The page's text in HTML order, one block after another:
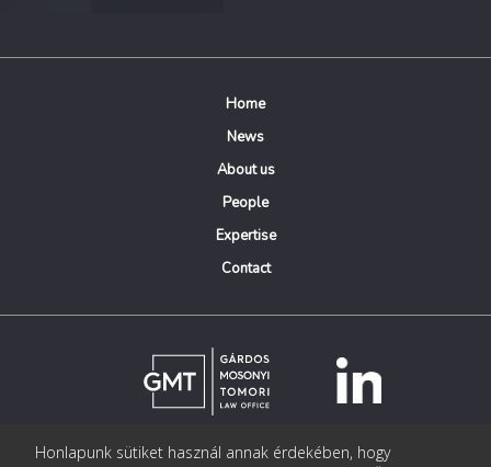
Home
News
About us
People
Expertise
Contact
© Copyright Gárdos Mosonyi Tomori Ügyvédi Iroda
Honlapunk sütiket használ annak érdekében, hogy